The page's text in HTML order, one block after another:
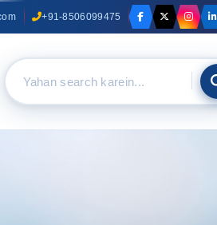
+91-8506099475
navigation